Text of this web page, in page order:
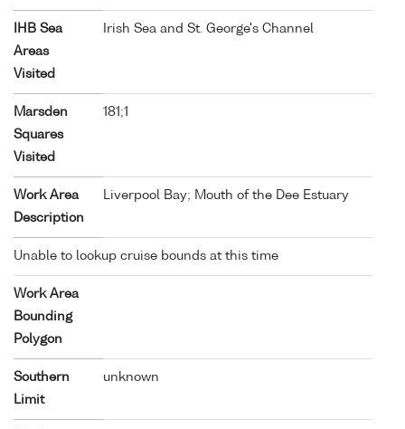
IHB Sea
Areas
Visited
Irish Sea and St. George's Channel
Marsden
Squares
Visited
181;1
Work Area
Description
Liverpool Bay; Mouth of the Dee Estuary
Unable to lookup cruise bounds at this time
Work Area
Bounding
Polygon
Southern
Limit
unknown